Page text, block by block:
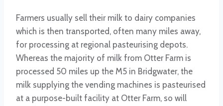
Farmers usually sell their milk to dairy companies
which is then transported, often many miles away,
for processing at regional pasteurising depots.
Whereas the majority of milk from Otter Farm is
processed 50 miles up the M5 in Bridgwater, the
milk supplying the vending machines is pasteurised
at a purpose-built facility at Otter Farm, so will